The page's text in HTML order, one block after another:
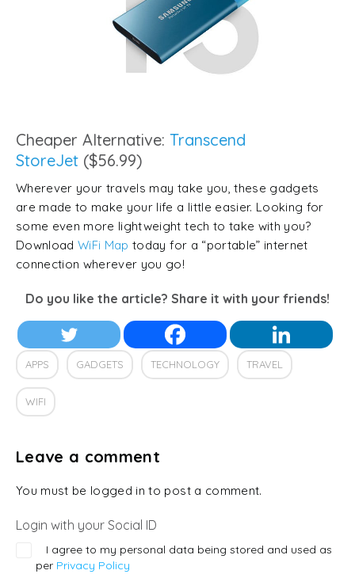
Cheaper Alternative: Transcend
StoreJet ($56.99)
Wherever your travels may take you, these gadgets
are made to make your life a little easier. Looking for
some even more lightweight tech to take with you?
DownloadWiFi Map today for a “portable” internet
connection wherever you go!
Do you like the article? Share it with your friends!
APPS GADGETS TECHNOLOGY TRAVEL
WIFI
Leave a comment
You must be logged in to post a comment.
Login with your Social ID
I agree to my personal data being stored and used as
per Privacy Policy